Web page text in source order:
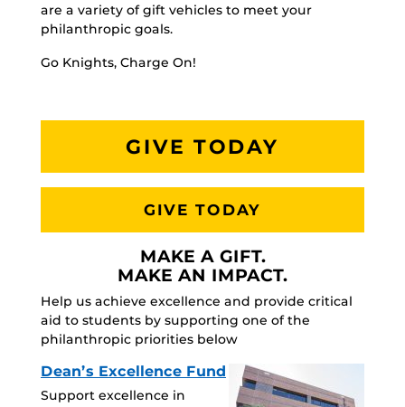
are a variety of gift vehicles to meet your
philanthropic goals.
Go Knights, Charge On!
GIVE TODAY
GIVE TODAY
MAKE A GIFT.
MAKE AN IMPACT.
Help us achieve excellence and provide critical
aid to students by supporting one of the
philanthropic priorities below
Dean’s Excellence Fund
Support excellence in